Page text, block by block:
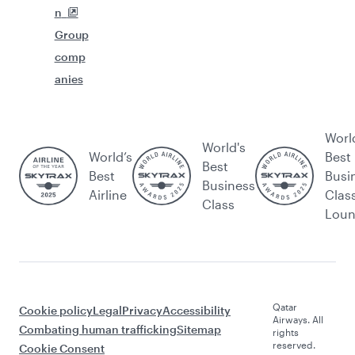
n
Group
comp
anies
World’s
Best
Airline
World's
Best
Business
Class
Best
Cookie policyLegalPrivacyAccessibility
Combating human traffickingSitemap
Cookie Consent
Qatar
Airways. All
rights
reserved.